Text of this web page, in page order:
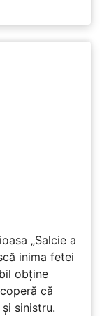
„Salcie a
inima fetei
obține
că
sinistru.